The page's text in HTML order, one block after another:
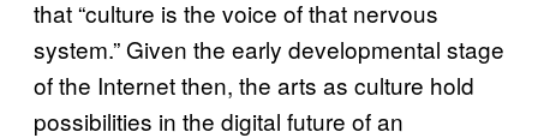
that “culture is the voice of that nervous
system.” Given the early developmental stage
of the Internet then, the arts as culture hold
possibilities in the digital future of an